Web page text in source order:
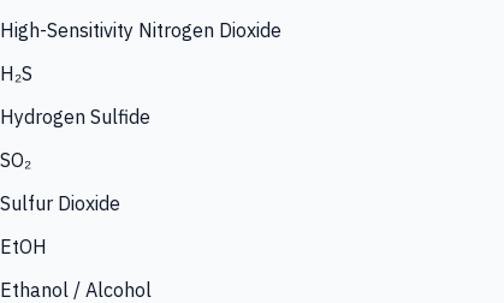
High-Sensitivity Nitrogen Dioxide
H₂S
Hydrogen Sulfide
SO₂
Sulfur Dioxide
EtOH
Ethanol / Alcohol